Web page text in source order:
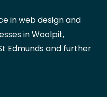
in web design and
in Woolpit,
Edmunds and further